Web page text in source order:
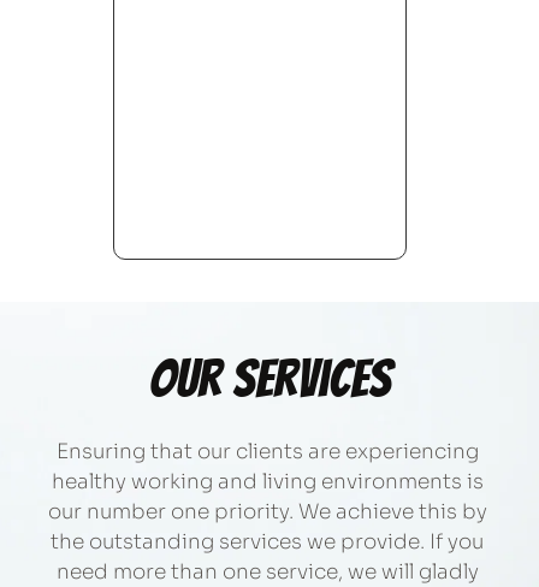
Our Services
Ensuring that our clients are experiencing
healthy working and living environments is
our number one priority. We achieve this by
the outstanding services we provide. If you
need more than one service, we will gladly